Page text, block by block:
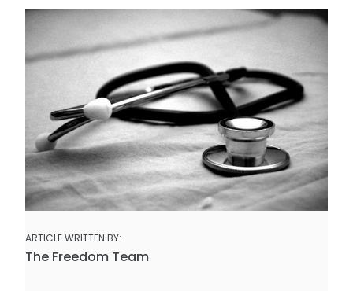
ARTICLE WRITTEN BY:
The Freedom Team